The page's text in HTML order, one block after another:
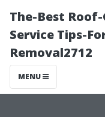
The-Best
Service Tips-
Removal2712
MENU